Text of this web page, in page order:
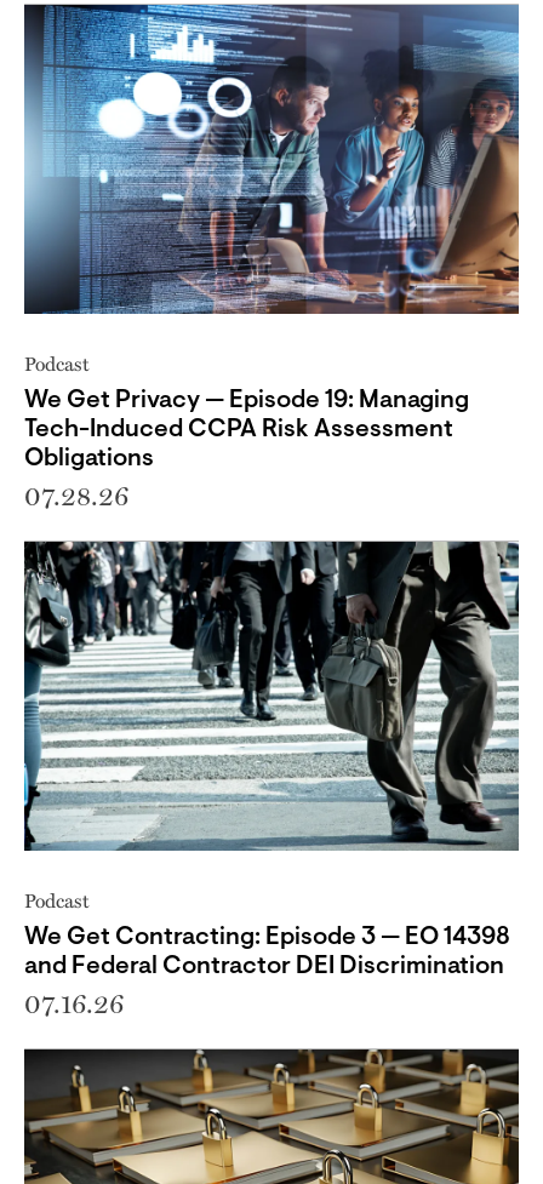
Podcast
We Get Privacy — Episode 19: Managing
Tech-Induced CCPA Risk Assessment
Obligations
07.28.26
Podcast
We Get Contracting: Episode 3 — EO 14398
and Federal Contractor DEI Discrimination
07.16.26